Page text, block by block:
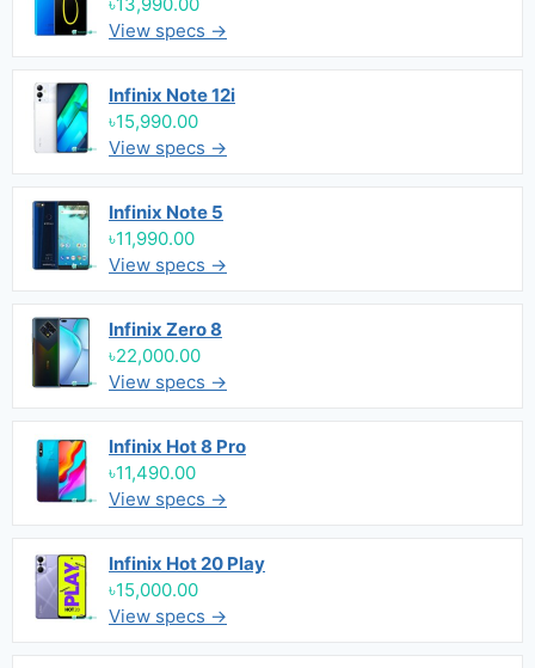
View specs →
Infinix Note 12i
৳15,990.00
View specs →
Infinix Note 5
৳11,990.00
View specs →
Infinix Zero 8
৳22,000.00
View specs →
Infinix Hot 8 Pro
৳11,490.00
View specs →
Infinix Hot 20 Play
৳15,000.00
View specs →